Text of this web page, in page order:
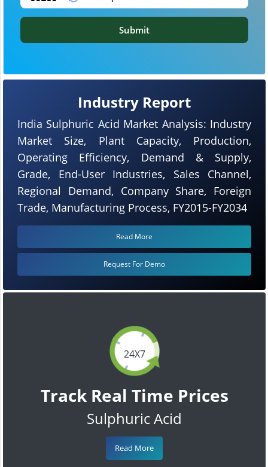
24X7
Track Real Time Prices
Sulphuric Acid
Read More
Industry Report
India Sulphuric Acid Market Analysis: Industry
Market Size, Plant Capacity, Production,
Operating Efficiency, Demand & Supply,
Grade, End-User Industries, Sales Channel,
Regional Demand, Company Share, Foreign
Trade, Manufacturing Process, FY2015-FY2034
Read More
Request For Demo
Submit